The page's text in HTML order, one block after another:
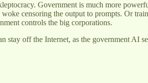
Government is much more
censoring the output to prompts. Or
controls the big corporations.
stay off the Internet, as the government AI